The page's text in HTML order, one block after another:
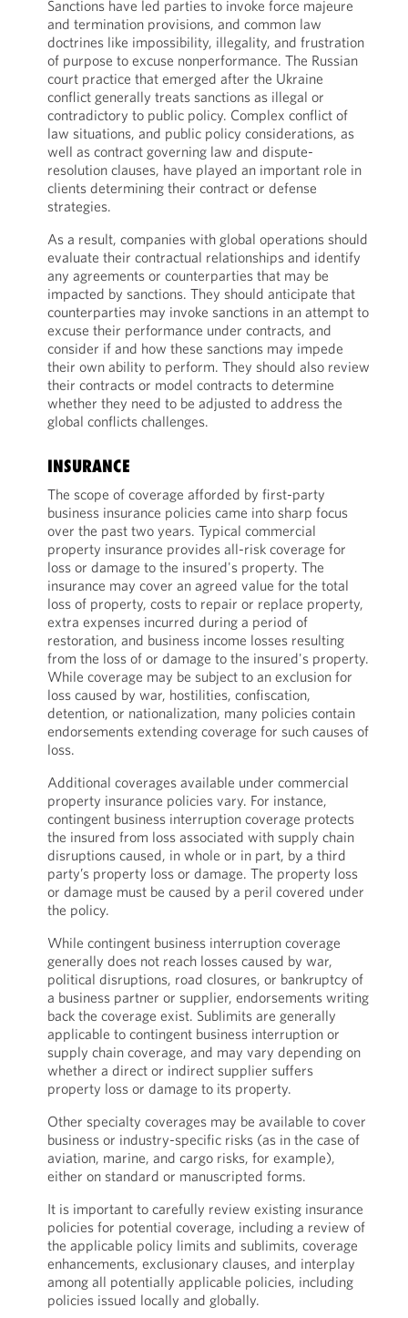
Sanctions have led parties to invoke force majeure
and termination provisions, and common law
doctrines like impossibility, illegality, and frustration
of purpose to excuse nonperformance. The Russian
court practice that emerged after the Ukraine
conflict generally treats sanctions as illegal or
contradictory to public policy. Complex conflict of
law situations, and public policy considerations, as
well as contract governing law and dispute-
resolution clauses, have played an important role in
clients determining their contract or defense
strategies.
As a result, companies with global operations should
evaluate their contractual relationships and identify
any agreements or counterparties that may be
impacted by sanctions. They should anticipate that
counterparties may invoke sanctions in an attempt to
excuse their performance under contracts, and
consider if and how these sanctions may impede
their own ability to perform. They should also review
their contracts or model contracts to determine
whether they need to be adjusted to address the
global conflicts challenges.
INSURANCE
The scope of coverage afforded by first-party
business insurance policies came into sharp focus
over the past two years. Typical commercial
property insurance provides all-risk coverage for
loss or damage to the insured's property. The
insurance may cover an agreed value for the total
loss of property, costs to repair or replace property,
extra expenses incurred during a period of
restoration, and business income losses resulting
from the loss of or damage to the insured's property.
While coverage may be subject to an exclusion for
loss caused by war, hostilities, confiscation,
detention, or nationalization, many policies contain
endorsements extending coverage for such causes of
loss.
Additional coverages available under commercial
property insurance policies vary. For instance,
contingent business interruption coverage protects
the insured from loss associated with supply chain
disruptions caused, in whole or in part, by a third
party’s property loss or damage. The property loss
or damage must be caused by a peril covered under
the policy.
While contingent business interruption coverage
generally does not reach losses caused by war,
political disruptions, road closures, or bankruptcy of
a business partner or supplier, endorsements writing
back the coverage exist. Sublimits are generally
applicable to contingent business interruption or
supply chain coverage, and may vary depending on
whether a direct or indirect supplier suffers
property loss or damage to its property.
Other specialty coverages may be available to cover
business or industry-specific risks (as in the case of
aviation, marine, and cargo risks, for example),
either on standard or manuscripted forms.
It is important to carefully review existing insurance
policies for potential coverage, including a review of
the applicable policy limits and sublimits, coverage
enhancements, exclusionary clauses, and interplay
among all potentially applicable policies, including
policies issued locally and globally.